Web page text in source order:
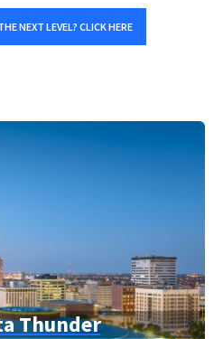
NEXT LEVEL? CLICK HERE
Thunder